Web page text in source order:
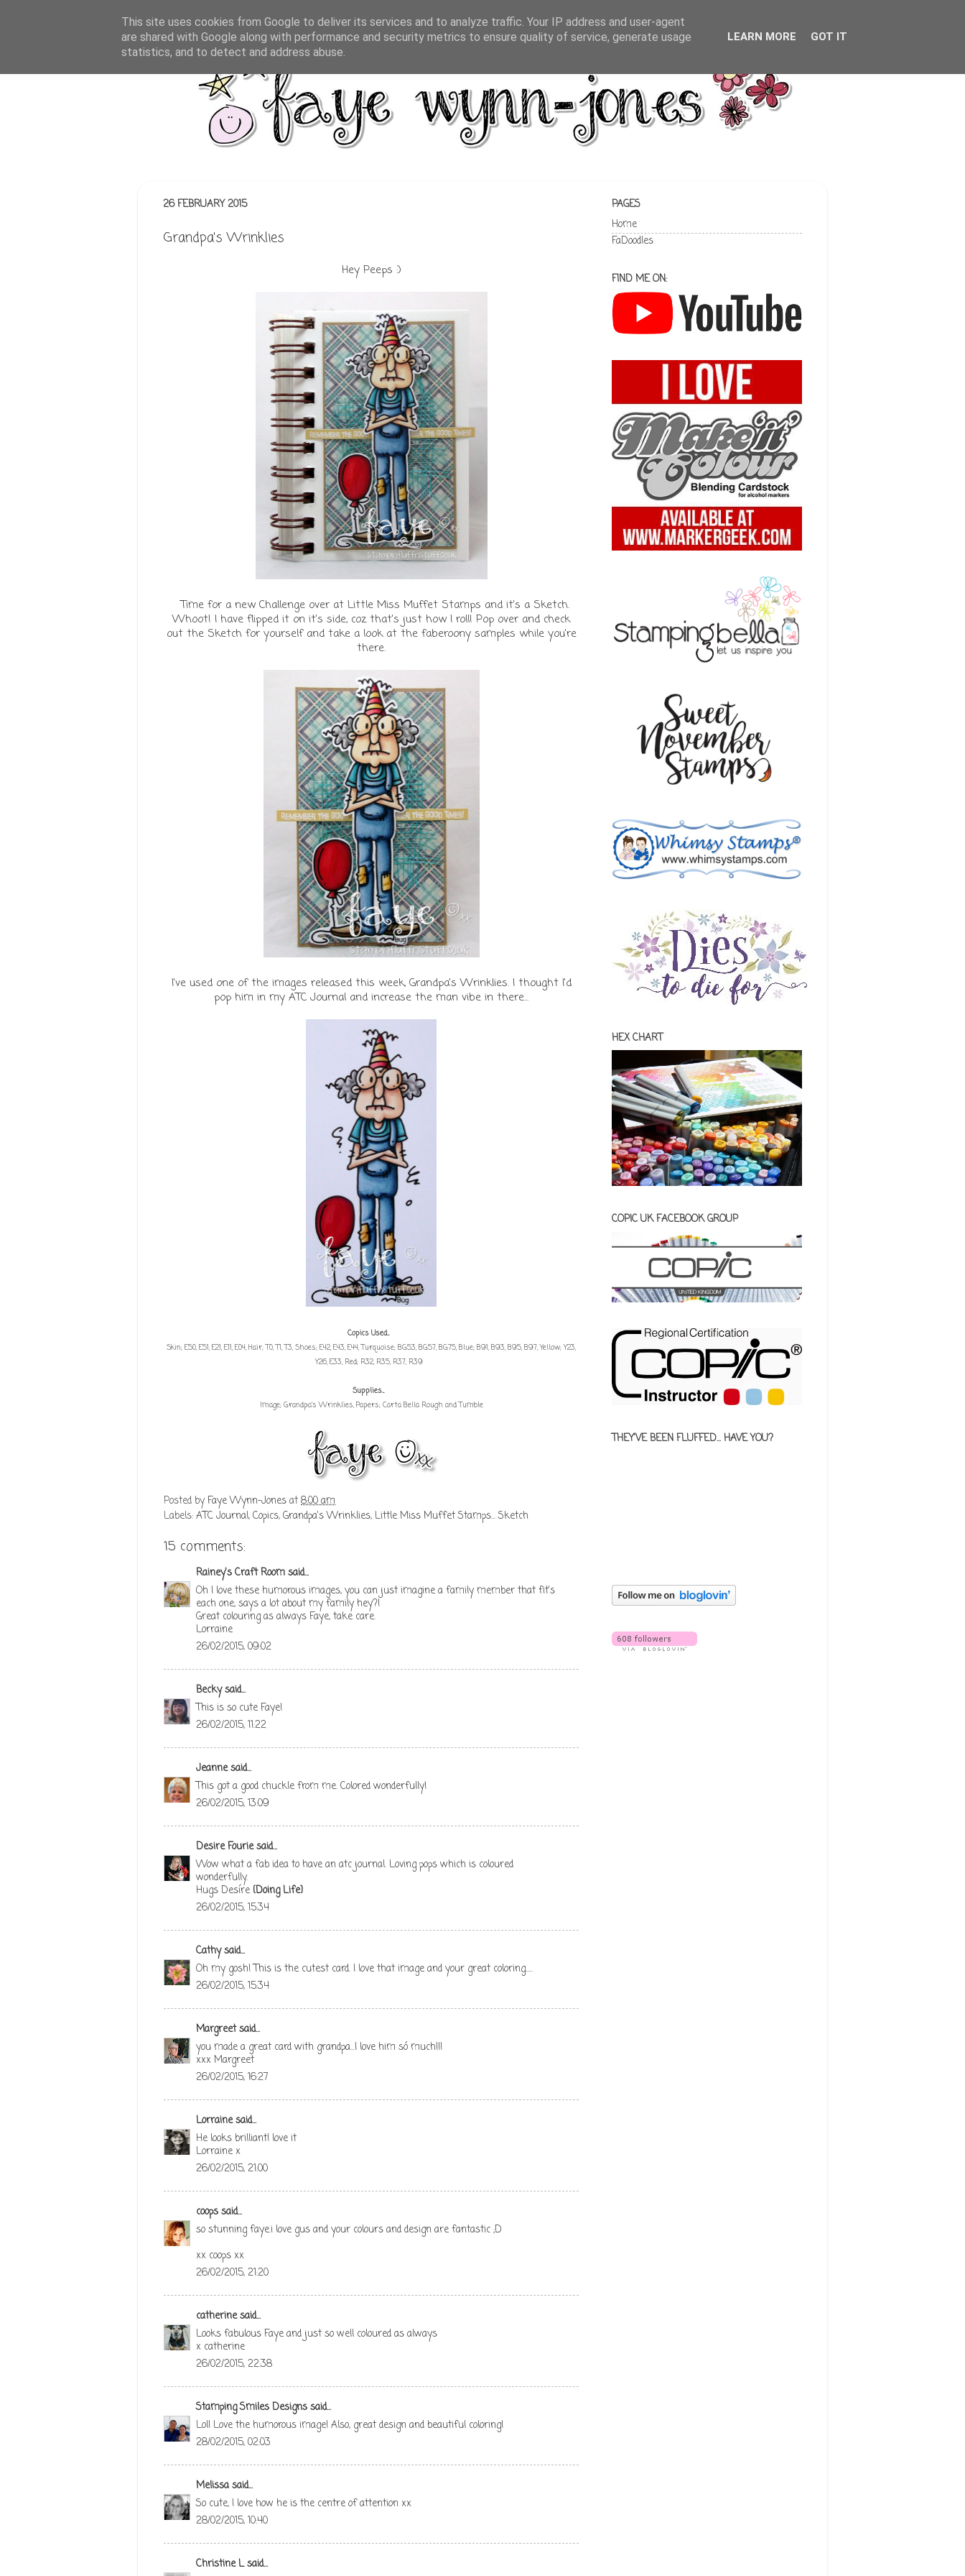
26 FEBRUARY 2015
Grandpa's Wrinklies
Hey Peeps :)
Time for a new Challenge over at Little Miss Muffet Stamps and it's a Sketch.
Whoot! I have flipped it on it's side, coz that's just how I roll! Pop over and check
out the Sketch for yourself and take a look at the faberoony samples while you're
there.
I've used one of the images released this week, Grandpa's Wrinklies. I thought I'd
pop him in my ATC Journal and increase the man vibe in there...
Copics Used...
Skin; E50, E51, E21, E11, E04, Hair; T0, T1, T3, Shoes; E42, E43, E44, Turquoise; BG53, BG57, BG75, Blue; B91, B93, B95, B97, Yellow; Y23,
Y26, E33, Red; R32, R35, R37, R39
Supplies...
Image; Grandpa's Wrinklies, Papers; Carta Bella Rough and Tumble
Posted byFaye Wynn-Jonesat8:00 am
Labels:ATC Journal,Copics,Grandpa's Wrinklies,Little Miss Muffet Stamps... Sketch
15 comments:
Rainey's Craft Roomsaid...
Oh I love these humorous images, you can just imagine a family member that fit's
each one, says a lot about my family hey?!
Great colouring as always Faye, take care.
Lorraine
26/02/2015, 09:02
Beckysaid...
This is so cute Faye!
26/02/2015, 11:22
Jeannesaid...
This got a good chuckle from me. Colored wonderfully!
26/02/2015, 13:09
Desire Fouriesaid...
Wow what a fab idea to have an atc journal. Loving pops which is coloured
wonderfully.
Hugs Desíre {Doing Life}
26/02/2015, 15:34
Cathysaid...
Oh my gosh! This is the cutest card. I love that image and your great coloring.....
26/02/2015, 15:34
Margreetsaid...
you made a great card with grandpa...I love him só much!!!
xxx Margreet
26/02/2015, 16:27
Lorrainesaid...
He looks brilliant! love it
Lorraine x
26/02/2015, 21:00
coopssaid...
so stunning faye.i love gus and your colours and design are fantastic ;D
xx coops xx
26/02/2015, 21:20
catherinesaid...
Looks fabulous Faye and just so well coloured as always
x catherine
26/02/2015, 22:38
Stamping Smiles Designssaid...
Lol! Love the humorous image! Also, great design and beautiful coloring!
28/02/2015, 02:03
Melissasaid...
So cute, I love how he is the centre of attention xx
28/02/2015, 10:40
Christine Lsaid...
PAGES
Home
FaDoodles
FIND ME ON:
HEX CHART
COPIC UK FACEBOOK GROUP
THEY'VE BEEN FLUFFED... HAVE YOU?
This site uses cookies from Google to deliver its services and to analyze traffic. Your IP address and user-agent
are shared with Google along with performance and security metrics to ensure quality of service, generate usage
statistics, and to detect and address abuse.
LEARN MORE GOT IT